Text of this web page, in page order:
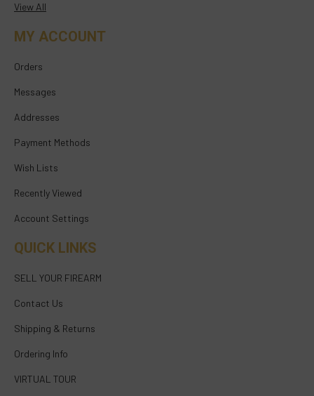
View All
MY ACCOUNT
Orders
Messages
Addresses
Payment Methods
Wish Lists
Recently Viewed
Account Settings
QUICK LINKS
SELL YOUR FIREARM
Contact Us
Shipping & Returns
Ordering Info
VIRTUAL TOUR